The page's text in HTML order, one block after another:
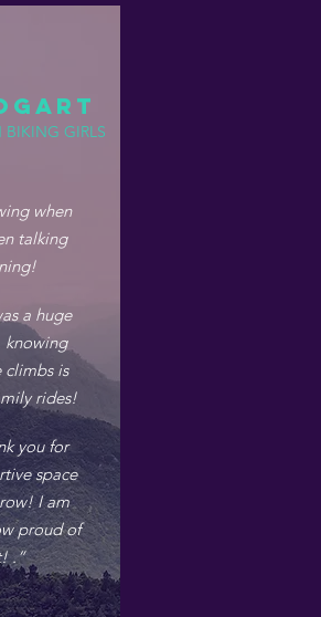
GIRLS
when
talking
a huge
knowing
climbs is
rides!
you for
space
I am
proud of
.”